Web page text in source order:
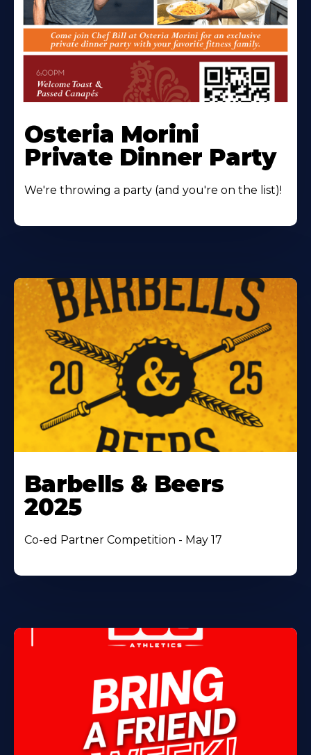
Osteria Morini
Private Dinner Party
We're throwing a party (and you're on the list)!
Barbells & Beers
2025
Co-ed Partner Competition - May 17